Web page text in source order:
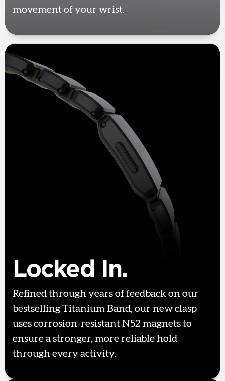
movement of your wrist.
Locked In.
Refined through years of feedback on our
bestselling Titanium Band, our new clasp
uses corrosion-resistant N52 magnets to
ensure a stronger, more reliable hold
through every activity.